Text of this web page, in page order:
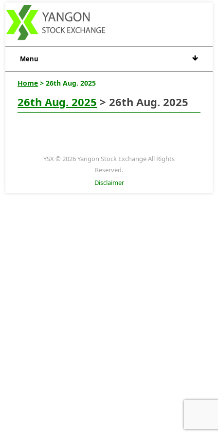
Menu
Home > 26th Aug. 2025
26th Aug. 2025 > 26th Aug. 2025
YSX © 2026 Yangon Stock Exchange All Rights
Reserved.
Disclaimer